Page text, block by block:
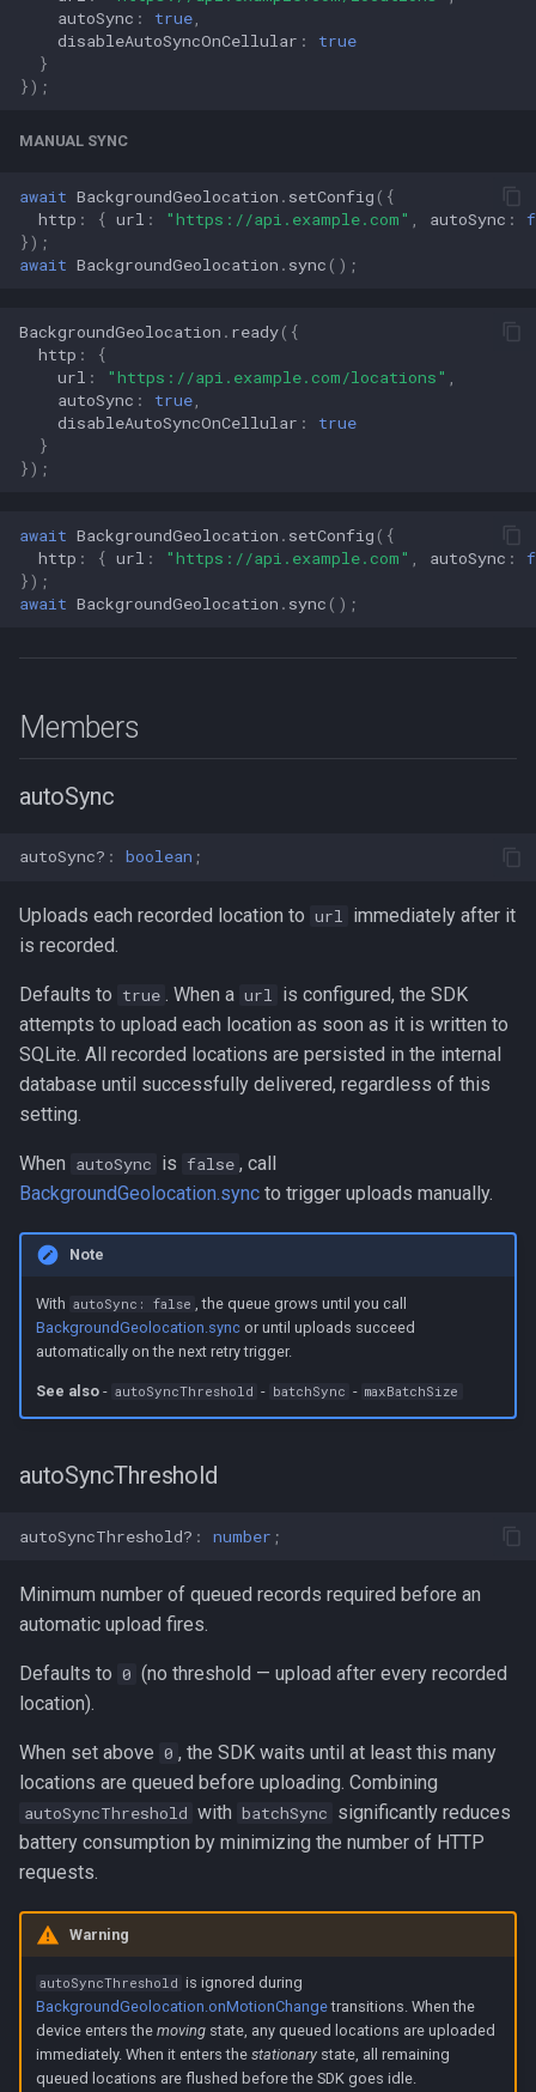
autoSync : true
disableAutoSyncOnCellular :
true
}
});
MANUAL SYNC
await BackgroundGeolocation . setConfig ({
http : { url : "https://api.example.com" autoSync :
});
await BackgroundGeolocation . sync ();
BackgroundGeolocation . ready({
http :
{
url : "https://api.example.com/locations"
autoSync : true
disableAutoSyncOnCellular :
true
}
});
await BackgroundGeolocation . setConfig ({
http : { url : "https://api.example.com" autoSync :
});
await BackgroundGeolocation . sync ();
Members
autoSync
autoSync? : boolean ;
Uploads each recorded location to url
immediately after it
is recorded.
Defaults to true . When a url
is configured, the SDK
attempts to upload each location as soon as it is written to
SQLite. All recorded locations are persisted in the internal
database until successfully delivered, regardless of this
setting.
When autoSync is false , call
BackgroundGeolocation.sync to trigger uploads manually.
Note
With autoSync: false
, the queue grows until you call
BackgroundGeolocation.syncor until uploads succeed
automatically on the next retry trigger.
See also- autoSyncThreshold - batchSync - maxBatchSize
autoSyncThreshold
autoSyncThreshold? : number ;
Minimum number of queued records required before an
automatic upload fires.
Defaults to 0 (no threshold — upload after every recorded
location).
When set above 0 , the SDK waits until at least this many
locations are queued before uploading. Combining
autoSyncThreshold with batchSync significantly reduces
battery consumption by minimizing the number of HTTP
requests.
Warning
autoSyncThreshold is ignored during
BackgroundGeolocation.onMotionChangetransitions. When the
device enters the movingstate, any queued locations are uploaded
immediately. When it enters the stationarystate, all remaining
queued locations are flushed before the SDK goes idle.